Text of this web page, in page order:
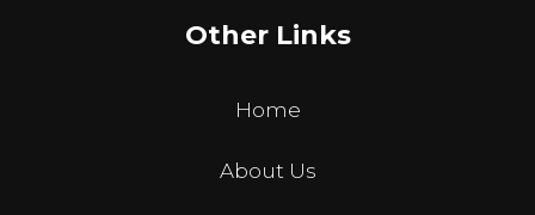
Other Links
Home
About Us